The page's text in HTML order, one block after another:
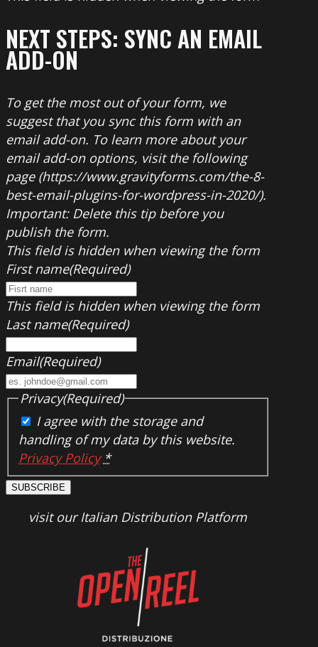
NEXT STEPS: SYNC AN EMAIL
ADD-ON
To get the most out of your form, we
suggest that you sync this form with an
email add-on. To learn more about your
email add-on options, visit the following
page (https://www.gravityforms.com/the-8-
best-email-plugins-for-wordpress-in-2020/).
Important: Delete this tip before you
publish the form.
This field is hidden when viewing the form
First name(Required)
This field is hidden when viewing the form
Last name(Required)
Email(Required)
Privacy(Required)
I agree with the storage and
handling of my data by this website.
Privacy Policy *
SUBSCRIBE
visit our Italian Distribution Platform